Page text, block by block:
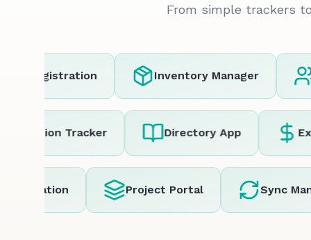
From simple trackers
Registration Inventory Manager
Location Tracker Directory App
Project Portal Sync